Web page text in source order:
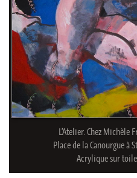
L’Atelier. Chez Michèle
Place de la Canourgue à
Acrylique sur toile